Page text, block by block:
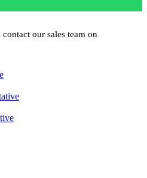
our sales team on